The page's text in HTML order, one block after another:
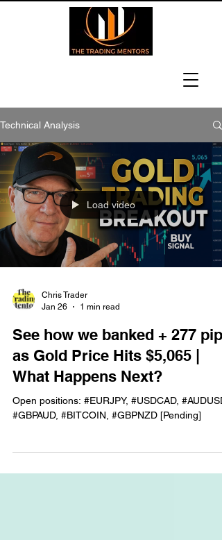
Technical Analysis
Load video
Chris Trader
Jan 26
1 min read
See how we banked + 277 pips
as Gold Price Hits $5,065 |
What Happens Next?
Open positions: #EURJPY, #USDCAD,
#GBPAUD, #BITCOIN, #GBPNZD [Pending]